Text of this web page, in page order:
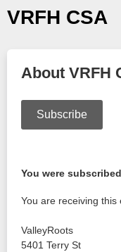
VRFH CSA
About VRFH
Subscribe
You were
You are receiving this
ValleyRoots
5401 Terry St